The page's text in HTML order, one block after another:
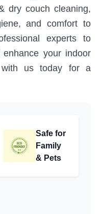
dry couch cleaning,
and comfort to
experts to
your indoor
us today for a
Safe for
Family
& Pets